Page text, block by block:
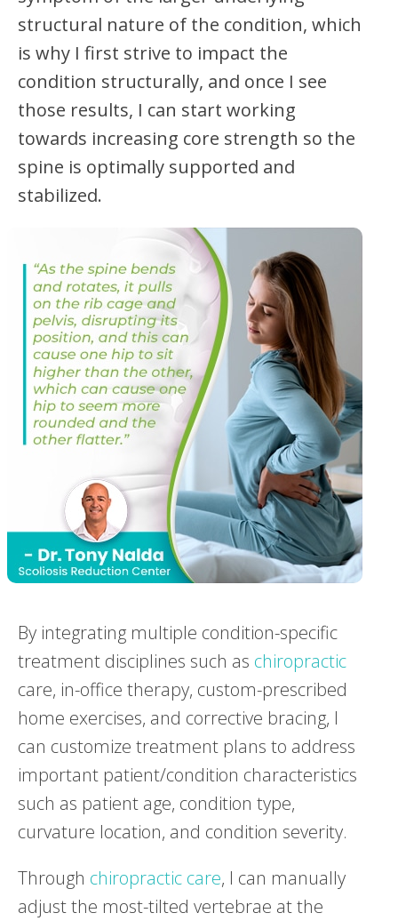
structural nature of the condition, which
is why I first strive to impact the
condition structurally, and once I see
those results, I can start working
towards increasing core strength so the
spine is optimally supported and
stabilized.
By integrating multiple condition-specific
treatment disciplines such as chiropractic
care, in-office therapy, custom-prescribed
home exercises, and corrective bracing, I
can customize treatment plans to address
important patient/condition characteristics
such as patient age, condition type,
curvature location, and condition severity.
Through chiropractic care, I can manually
adjust the most-tilted vertebrae at the